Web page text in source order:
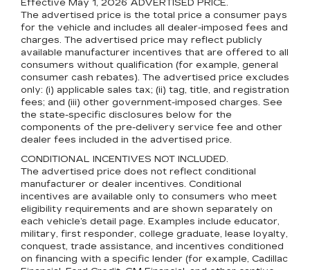
Effective May 1, 2026 ADVERTISED PRICE.
The advertised price is the total price a consumer pays
for the vehicle and includes all dealer-imposed fees and
charges. The advertised price may reflect publicly
available manufacturer incentives that are offered to all
consumers without qualification (for example, general
consumer cash rebates). The advertised price excludes
only: (i) applicable sales tax; (ii) tag, title, and registration
fees; and (iii) other government-imposed charges. See
the state-specific disclosures below for the
components of the pre-delivery service fee and other
dealer fees included in the advertised price.
CONDITIONAL INCENTIVES NOT INCLUDED.
The advertised price does not reflect conditional
manufacturer or dealer incentives. Conditional
incentives are available only to consumers who meet
eligibility requirements and are shown separately on
each vehicle’s detail page. Examples include educator,
military, first responder, college graduate, lease loyalty,
conquest, trade assistance, and incentives conditioned
on financing with a specific lender (for example, Cadillac